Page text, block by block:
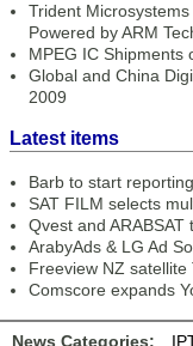
Trident
Powered by ARM
MPEG IC Shipments
Global and China
2009
Latest items
Barb to start
SAT FILM selects
Qvest and
ArabyAds & LG Ad
Freeview NZ
Comscore expands
News Categories: